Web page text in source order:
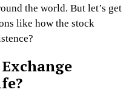
the world. But let’s get
like how the stock